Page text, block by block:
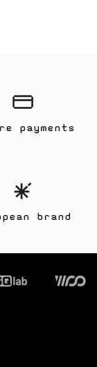
payments
brand